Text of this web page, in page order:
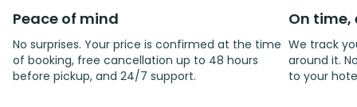
Peace of mind
No surprises. Your price is confirmed at the time
of booking, free cancellation up to 48 hours
before pickup, and 24/7 support.
On time,
We track
around it.
to your